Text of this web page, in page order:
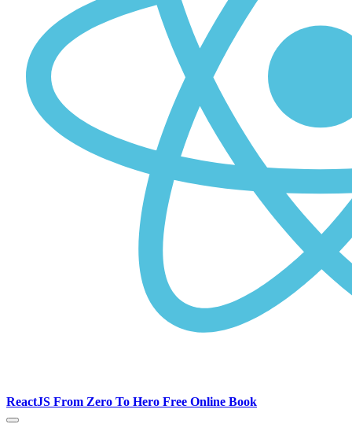
ReactJS From Zero To Hero Free Online Book